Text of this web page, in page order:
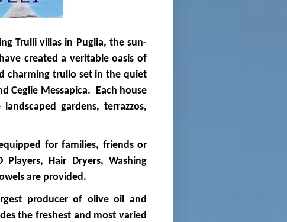
Trulli villas in Puglia, the sun-
created a veritable oasis of
charming trullo set in the quiet
Ceglie Messapica. Each house
gardens, terrazzos,
for families, friends or
Hair Dryers, Washing
are provided.
producer of olive oil and
the freshest and most varied